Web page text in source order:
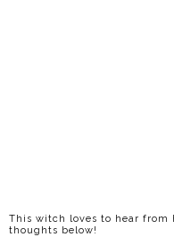
This witch loves to hear from
thoughts below!